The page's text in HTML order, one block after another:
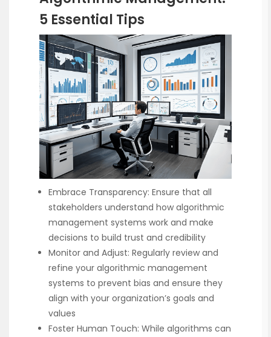
5 Essential Tips
Embrace Transparency: Ensure that all
stakeholders understand how algorithmic
management systems work and make
decisions to build trust and credibility
Monitor and Adjust: Regularly review and
refine your algorithmic management
systems to prevent bias and ensure they
align with your organization’s goals and
values
Foster Human Touch: While algorithms can